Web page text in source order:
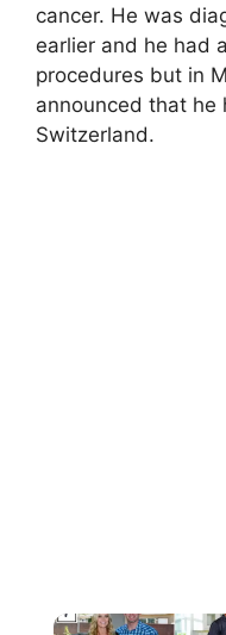
cancer. He was
earlier and he had
procedures but in
announced that he
Switzerland.